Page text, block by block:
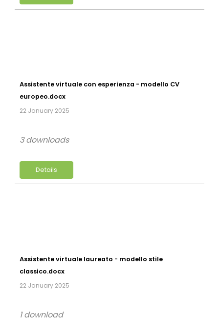
Assistente virtuale con esperienza - modello CV
europeo.docx
22 January 2025
Details
3 downloads
Assistente virtuale laureato - modello stile
classico.docx
22 January 2025
1 download